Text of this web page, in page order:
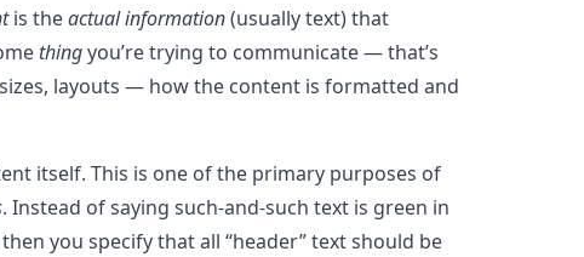
is theactual information(usually text) that
thingyou’re trying to communicate — that’s
layouts — how the content is formatted and
itself. This is one of the primary purposes of
. Instead of saying such-and-such text is green in
you specify that all “header” text should be